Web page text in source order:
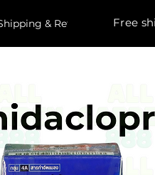
& Returns Free